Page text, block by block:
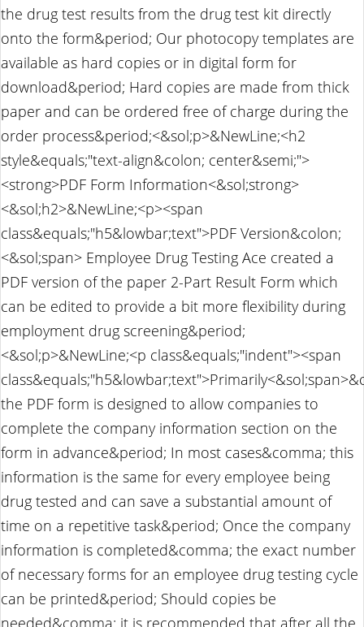
the drug test results from the drug test kit directly
onto the form&period; Our photocopy templates are
available as hard copies or in digital form for
download&period; Hard copies are made from thick
paper and can be ordered free of charge during the
order process&period;<&sol;p>&NewLine;<h2
style&equals;"text-align&colon; center&semi;">
<strong>PDF Form Information<&sol;strong>
<&sol;h2>&NewLine;<p><span
class&equals;"h5&lowbar;text">PDF Version&colon;
<&sol;span> Employee Drug Testing Ace created a
PDF version of the paper 2-Part Result Form which
can be edited to provide a bit more flexibility during
employment drug screening&period;
<&sol;p>&NewLine;<p class&equals;"indent"><span
the PDF form is designed to allow companies to
complete the company information section on the
form in advance&period; In most cases&comma; this
information is the same for every employee being
drug tested and can save a substantial amount of
time on a repetitive task&period; Once the company
information is completed&comma; the exact number
of necessary forms for an employee drug testing cycle
can be printed&period; Should copies be
needed&comma; it is recommended that after all the